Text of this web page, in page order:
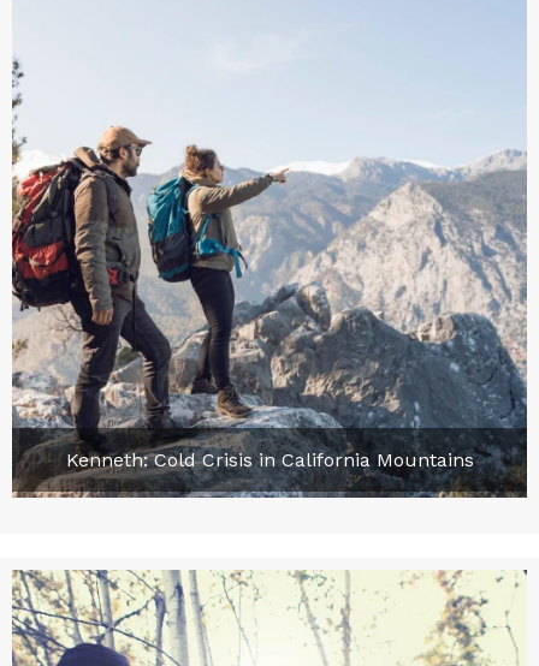
Kenneth: Cold Crisis in California Mountains